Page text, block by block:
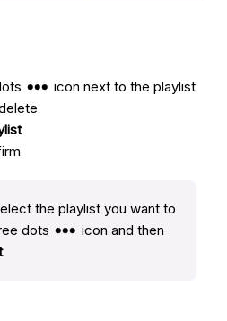
icon next to the playlist
the playlist you want to
dots
icon and then